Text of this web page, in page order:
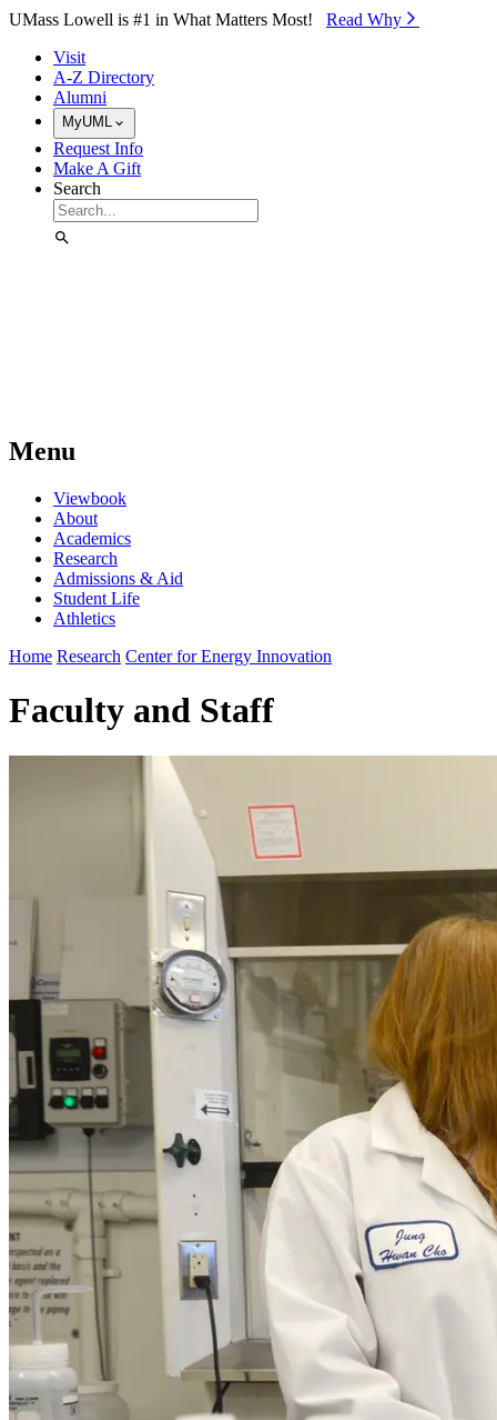
Skip to Main Content
UMass Lowell is #1 in What Matters Most! Read Why⁠
Visit
A-Z Directory
Alumni
MyUML
Request Info
Make A Gift
Search
Menu
Viewbook
About
Academics
Research
Admissions & Aid
Student Life
Athletics
Home Research Center for Energy Innovation
Faculty and Staff